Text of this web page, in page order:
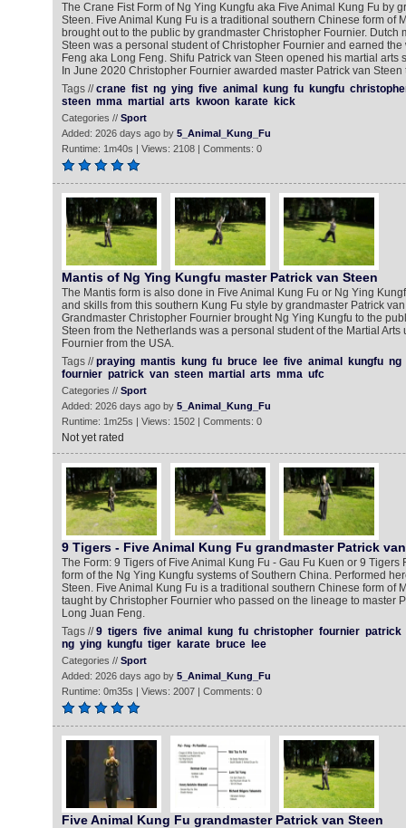
The Crane Fist Form of Ng Ying Kungfu aka Five Animal Kung Fu by
Steen. Five Animal Kung Fu is a traditional southern Chinese form of
brought out to the public by grandmaster Christopher Fournier. Dutch
Steen was a personal student of Christopher Fournier and earned
Feng aka Long Feng. Shifu Patrick van Steen opened his martial arts
In June 2020 Christopher Fournier awarded master Patrick van Steen
Tags //crane fist ng ying five animal kung fu kungfu
steen mma martial arts kwoon karate kick
Categories // Sport
Added: 2026 days ago by 5_Animal_Kung_Fu
Runtime: 1m40s | Views: 2108 | Comments: 0
Mantis of Ng Ying Kungfu master Patrick van Steen
The Mantis form is also done in Five Animal Kung Fu or Ng Ying
and skills from this southern Kung Fu style by grandmaster Patrick
Grandmaster Christopher Fournier brought Ng Ying Kungfu to the
Steen from the Netherlands was a personal student of the Martial Arts
Fournier from the USA.
Tags //praying mantis kung fu bruce lee five animal kungfu ng
fournier patrick van steen martial arts mma ufc
Categories // Sport
Added: 2026 days ago by 5_Animal_Kung_Fu
Runtime: 1m25s | Views: 1502 | Comments: 0
Not yet rated
9 Tigers - Five Animal Kung Fu grandmaster Patrick
The Form: 9 Tigers of Five Animal Kung Fu - Gau Fu Kuen or 9 Tigers
form of the Ng Ying Kungfu systems of Southern China. Performed
Steen. Five Animal Kung Fu is a traditional southern Chinese form of
taught by Christopher Fournier who passed on the lineage to master
Long Juan Feng.
Tags //9 tigers five animal kung fu christopher fournier patrick
ng ying kungfu tiger karate bruce lee
Categories // Sport
Added: 2026 days ago by 5_Animal_Kung_Fu
Runtime: 0m35s | Views: 2007 | Comments: 0
Five Animal Kung Fu grandmaster Patrick van Steen